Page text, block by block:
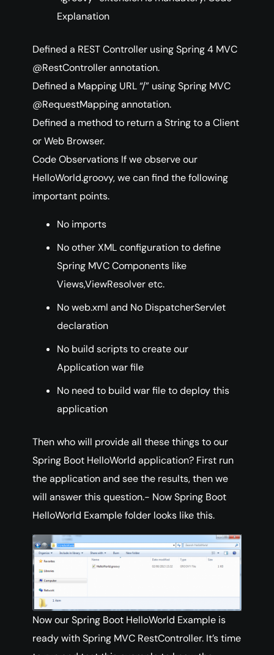
Explanation
Defined a REST Controller using Spring 4 MVC
@RestController annotation.
Defined a Mapping URL “/” using Spring MVC
@RequestMapping annotation.
Defined a method to return a String to a Client
or Web Browser.
Code Observations If we observe our
HelloWorld.groovy, we can find the following
important points.
No imports
No other XML configuration to define
Spring MVC Components like
Views,ViewResolver etc.
No web.xml and No DispatcherServlet
declaration
No build scripts to create our
Application war file
No need to build war file to deploy this
application
Then who will provide all these things to our
Spring Boot HelloWorld application? First run
the application and see the results, then we
will answer this question.- Now Spring Boot
HelloWorld Example folder looks like this.
Now our Spring Boot HelloWorld Example is
ready with Spring MVC RestController. It’s time